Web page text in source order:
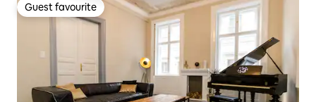
Guest favourite
Guest favourite